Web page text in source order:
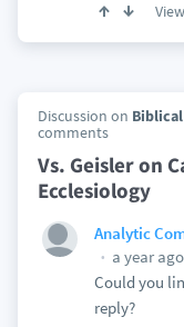
View
Discussion on
comments
Vs. Geisler on
Ecclesiology
Analytic
a year ago
Could you
reply?